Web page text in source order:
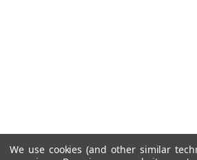
We use cookies (and other similar